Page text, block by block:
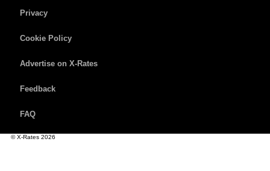
Privacy
Cookie Policy
Advertise on X-Rates
Feedback
FAQ
© X-Rates 2026